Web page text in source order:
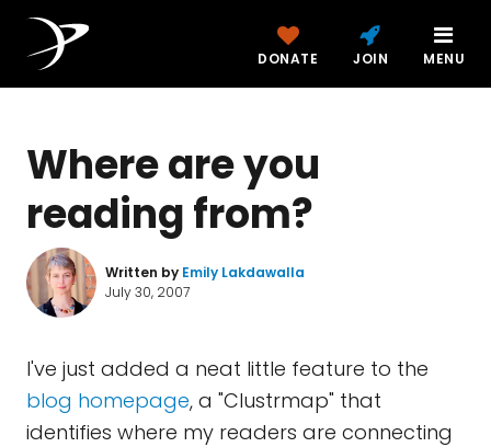
DONATE JOIN MENU
Where are you
reading from?
Written by Emily Lakdawalla
July 30, 2007
I've just added a neat little feature to the
blog homepage, a "Clustrmap" that
identifies where my readers are connecting